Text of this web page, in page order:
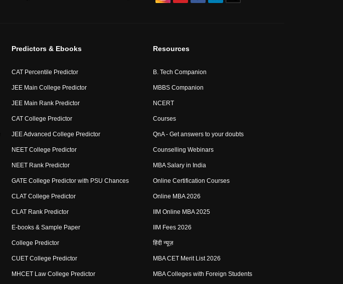
Predictors & Ebooks
CAT Percentile Predictor
JEE Main College Predictor
JEE Main Rank Predictor
CAT College Predictor
JEE Advanced College Predictor
NEET College Predictor
NEET Rank Predictor
GATE College Predictor with PSU Chances
CLAT College Predictor
CLAT Rank Predictor
E-books & Sample Paper
College Predictor
CUET College Predictor
MHCET Law College Predictor
Resources
B. Tech Companion
MBBS Companion
NCERT
Courses
QnA - Get answers to your doubts
Counselling Webinars
MBA Salary in India
Online Certification Courses
Online MBA 2026
IIM Online MBA 2025
IIM Fees 2026
हिंदी न्यूज़
MBA CET Merit List 2026
MBA Colleges with Foreign Students